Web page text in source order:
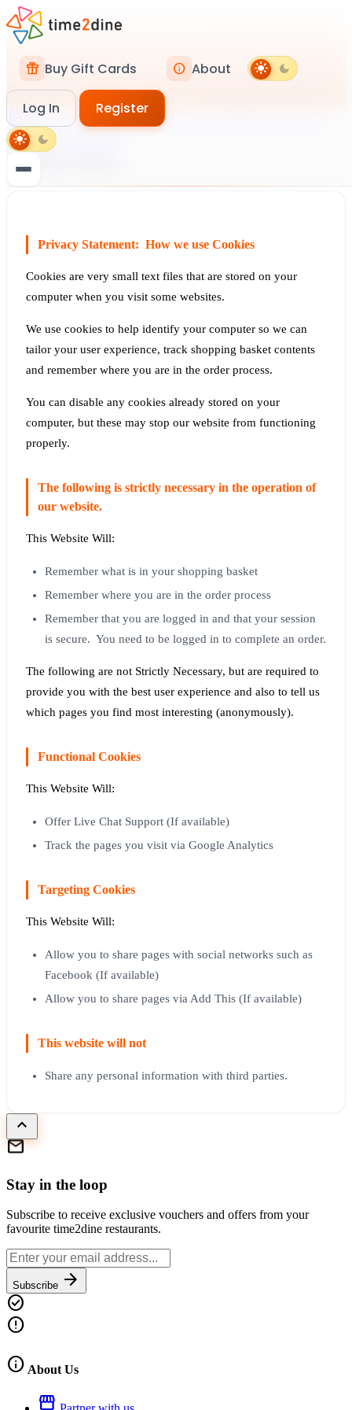
featured_seasonal_and_gifts Buy Gift Cards info About light_mode dark_mode
Log In Register
light_mode dark_mode
loginLog In
cookieLegal Information
Cookies Policy
How we use cookies and similar technologies on our website.
description Terms & Conditions shield Privacy Policy
storefrontRestaurant Privacy
Cookies Policy
Privacy Statement: How we use Cookies
Cookies are very small text files that are stored on your
computer when you visit some websites.
We use cookies to help identify your computer so we can
tailor your user experience, track shopping basket contents
and remember where you are in the order process.
You can disable any cookies already stored on your
computer, but these may stop our website from functioning
properly.
The following is strictly necessary in the operation of
our website.
This Website Will:
Remember what is in your shopping basket
Remember where you are in the order process
Remember that you are logged in and that your session
is secure. You need to be logged in to complete an order.
The following are not Strictly Necessary, but are required to
provide you with the best user experience and also to tell us
which pages you find most interesting (anonymously).
Functional Cookies
This Website Will:
Offer Live Chat Support (If available)
Track the pages you visit via Google Analytics
Targeting Cookies
This Website Will:
Allow you to share pages with social networks such as
Facebook (If available)
Allow you to share pages via Add This (If available)
This website will not
Share any personal information with third parties.
keyboard_arrow_up
mail
Stay in the loop
Subscribe to receive exclusive vouchers and offers from your
favourite time2dine restaurants.
Subscribe arrow_forward
check_circle
error
info About Us
storefront